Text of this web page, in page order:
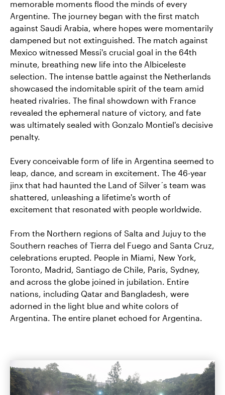
memorable moments flood the minds of every
Argentine. The journey began with the first match
against Saudi Arabia, where hopes were momentarily
dampened but not extinguished. The match against
Mexico witnessed Messi's crucial goal in the 64th
minute, breathing new life into the Albiceleste
selection. The intense battle against the Netherlands
showcased the indomitable spirit of the team amid
heated rivalries. The final showdown with France
revealed the ephemeral nature of victory, and fate
was ultimately sealed with Gonzalo Montiel's decisive
penalty.
Every conceivable form of life in Argentina seemed to
leap, dance, and scream in excitement. The 46-year
jinx that had haunted the Land of Silver´s team was
shattered, unleashing a lifetime's worth of
excitement that resonated with people worldwide.
From the Northern regions of Salta and Jujuy to the
Southern reaches of Tierra del Fuego and Santa Cruz,
celebrations erupted. People in Miami, New York,
Toronto, Madrid, Santiago de Chile, Paris, Sydney,
and across the globe joined in jubilation. Entire
nations, including Qatar and Bangladesh, were
adorned in the light blue and white colors of
Argentina. The entire planet echoed for Argentina.